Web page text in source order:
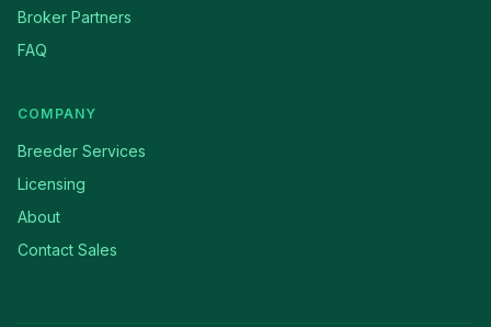
Broker Partners
FAQ
COMPANY
Breeder Services
Licensing
About
Contact Sales